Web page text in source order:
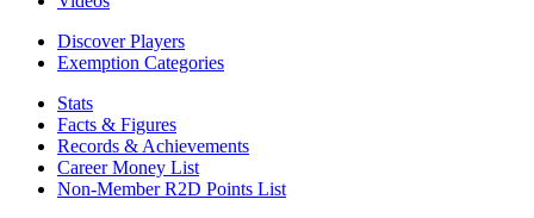
Discover Players
Exemption Categories
Stats
Facts & Figures
Records & Achievements
Career Money List
Non-Member R2D Points List